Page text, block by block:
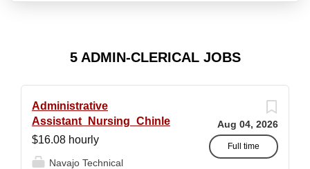
5 ADMIN-CLERICAL JOBS
Aug 04, 2026
Full time
Administrative
Assistant_Nursing_Chinle
$16.08 hourly
Navajo Technical